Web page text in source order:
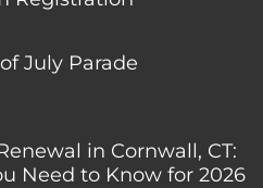
July Parade
in Cornwall, CT:
Need to Know for 2026